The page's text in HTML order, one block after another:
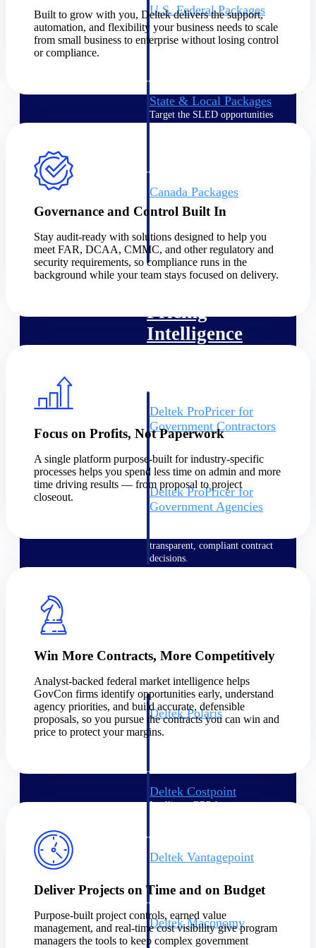
U.S. Federal Packages
Shape your federal pipeline
around opportunities you can
win — with early signals,
State & Local Packages
Target the SLED opportunities
Canada Packages
Get ahead of Canadian
government opportunities with
centralized market intelligence
that helps you decide where to
focus and when to move.
Pricing Intelligence
Pricing
Intelligence
Deltek ProPricer for
Government Contractors
Proposal pricing platform
purpose-built for federal
contractors.
Deltek ProPricer for
Government Agencies
transparent, compliant contract
decisions.
Resource Intelligence
Deltek Polaris
An intelligent PSA application
Deltek Costpoint
Intelligent ERP for government
Deltek Vantagepoint
engineering, and consulting
firms.
Deltek Maconomy
Cloud ERP designed for
Built to grow with you, Deltek delivers the support,
automation, and flexibility your business needs to scale
from small business to enterprise without losing control
or compliance.
Governance and Control Built In
Stay audit-ready with solutions designed to help you
meet FAR, DCAA, CMMC, and other regulatory and
security requirements, so compliance runs in the
background while your team stays focused on delivery.
Focus on Profits, Not Paperwork
A single platform purpose-built for industry-specific
processes helps you spend less time on admin and more
time driving results — from proposal to project
closeout.
Win More Contracts, More Competitively
Analyst-backed federal market intelligence helps
GovCon firms identify opportunities early, understand
agency priorities, and build accurate, defensible
proposals, so you pursue the contracts you can win and
price to protect your margins.
Deliver Projects on Time and on Budget
Purpose-built project controls, earned value
management, and real-time cost visibility give program
managers the tools to keep complex government